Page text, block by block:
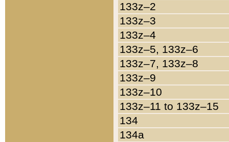
133z–2
133z–3
133z–4
133z–5, 133z–6
133z–7, 133z–8
133z–9
133z–10
133z–11 to 133z–15
134
134a